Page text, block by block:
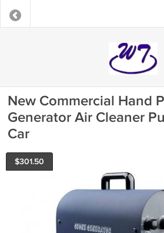
New Commercial Hand
Generator Air Cleaner
Car
$301.50